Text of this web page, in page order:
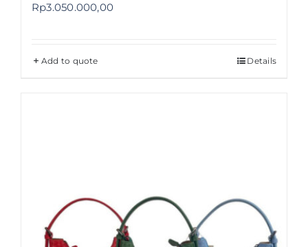
Rp3.050.000,00
Add to quote Details